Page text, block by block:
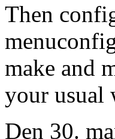
Then
make and
your usual
Den 30.